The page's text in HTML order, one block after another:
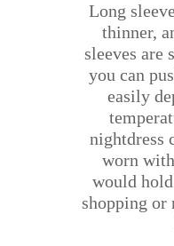
Long
thinner,
sleeves are
you can
easily
nightdress
worn
would
shopping or